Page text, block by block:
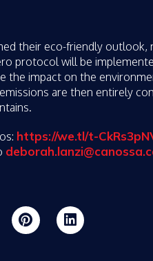
their eco-friendly outlook,
protocol will be
the impact on the
are then entirely
https://we.tl/t-